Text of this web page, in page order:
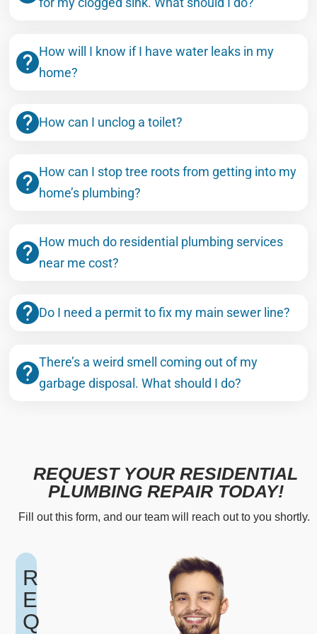
How will I know if I have water leaks in my
home?
How can I unclog a toilet?
How can I stop tree roots from getting into my
home’s plumbing?
How much do residential plumbing services
near me cost?
Do I need a permit to fix my main sewer line?
There’s a weird smell coming out of my
garbage disposal. What should I do?
REQUEST YOUR RESIDENTIAL
PLUMBING REPAIR TODAY!
Fill out this form, and our team will reach out to you shortly.
R
E
Q